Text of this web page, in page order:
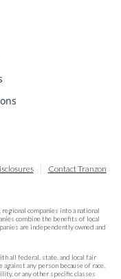
Contact Tranzon
companies into a national
combine the benefits of local
are independently owned and
all federal, state, and local fair
any person because of race,
or any other specific classes